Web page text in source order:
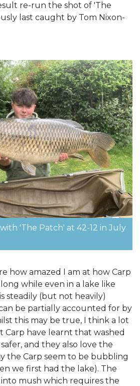
re-run the shot of 'The
last caught by Tom Nixon-
'The Patch' at 42-12 in July
how amazed I am at how Carp
while even in a lake like
steadily (but not heavily)
be partially accounted for by
this may be true, I think a lot
Carp have learnt that washed
and they also love the
the Carp seem to be bubbling
we first had the lake). The
mush which requires the